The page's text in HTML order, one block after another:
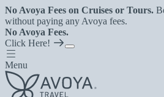
No Avoya Fees on Cruises or Tours.
without paying any Avoya fees.
No Avoya Fees.
Click Here!
Menu